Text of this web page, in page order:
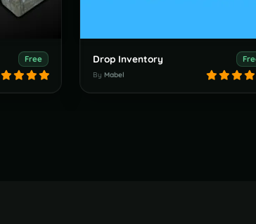
Free Drop Inventory
By Mabel